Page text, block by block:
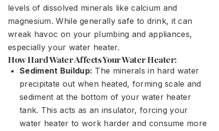
levels of dissolved minerals like calcium and
magnesium. While generally safe to drink, it can
wreak havoc on your plumbing and appliances,
especially your water heater.
How Hard Water Affects Your Water Heater:
Sediment Buildup: The minerals in hard water
precipitate out when heated, forming scale and
sediment at the bottom of your water heater
tank. This acts as an insulator, forcing your
water heater to work harder and consume more